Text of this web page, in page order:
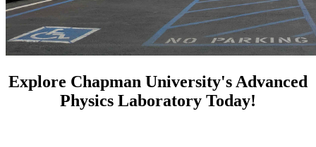
Explore Chapman University's Advanced
Physics Laboratory Today!